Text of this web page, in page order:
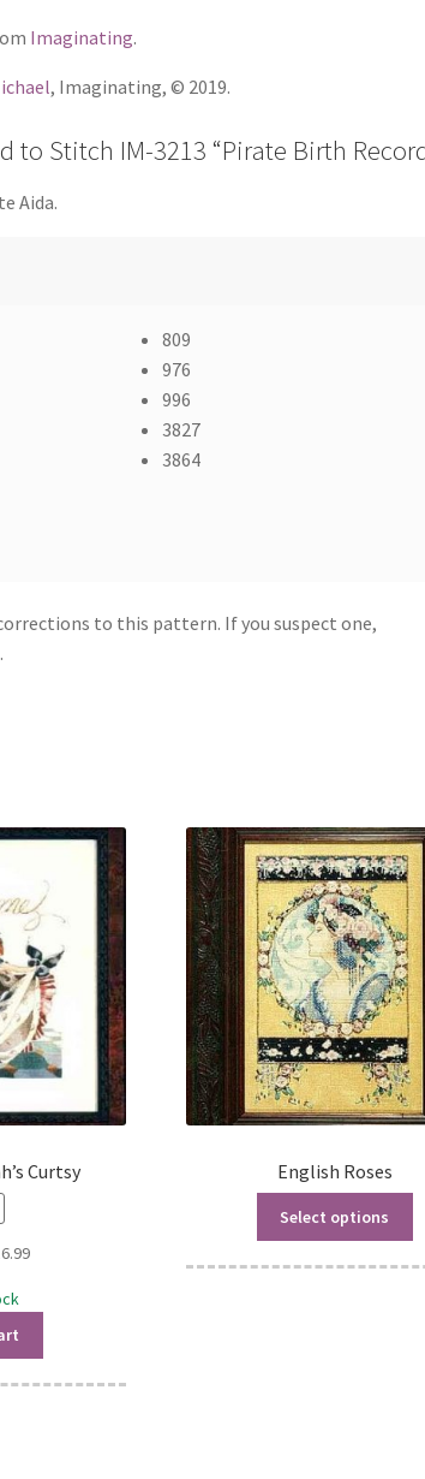
Imaginating.
, Imaginating, © 2019.
to Stitch IM-3213 “Pirate Birth
Aida.
809
976
996
3827
3864
to this pattern. If you suspect one,
.
Curtsy
Current
English Roses
Select options